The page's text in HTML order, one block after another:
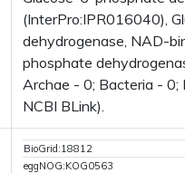
(InterPro:IPR016040),
dehydrogenase, NAD-
phosphate
Archae - 0; Bacteria -
NCBI BLink).
BioGrid:18812
eggNOG:KOG0563